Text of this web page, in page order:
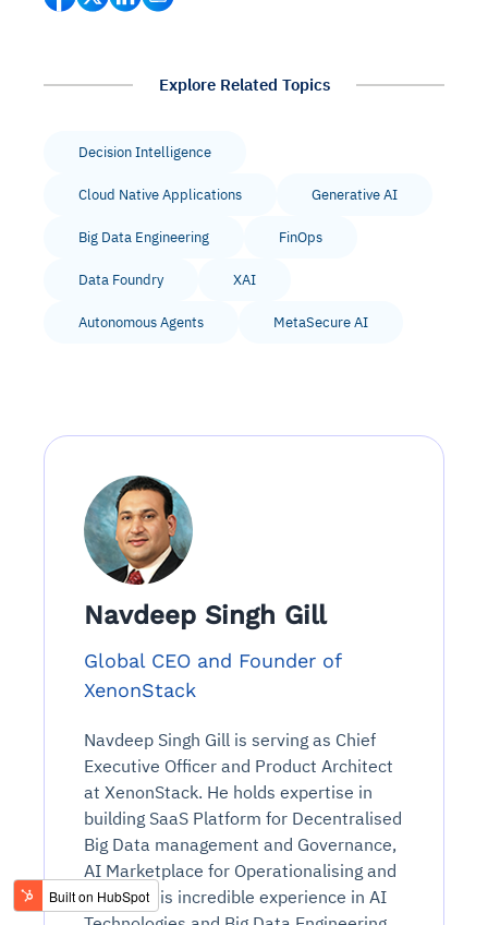
Explore Related Topics
Decision Intelligence
Cloud Native Applications Generative AI
Big Data Engineering FinOps
Data Foundry XAI
Autonomous Agents MetaSecure AI
Navdeep Singh Gill
Global CEO and Founder of
XenonStack
Navdeep Singh Gill is serving as Chief
Executive Officer and Product Architect
at XenonStack. He holds expertise in
building SaaS Platform for Decentralised
Big Data management and Governance,
AI Marketplace for Operationalising and
Scaling. His incredible experience in AI